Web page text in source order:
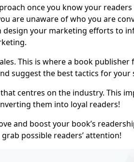
once you know your
are unaware of who you are
your marketing efforts to
This is where a book publisher
suggest the best tactics for your
centres on the industry. This
them into loyal readers!
and boost your book’s
possible readers’ attention!